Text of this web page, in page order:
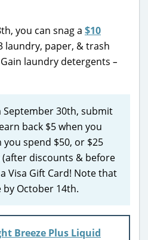
you can snag a $10
laundry, paper, & trash
laundry detergents –
30th, submit
back $5 when you
you spend $50, or $25
discounts & before
Visa Gift Card! Note that
October 14th.
Breeze Plus Liquid